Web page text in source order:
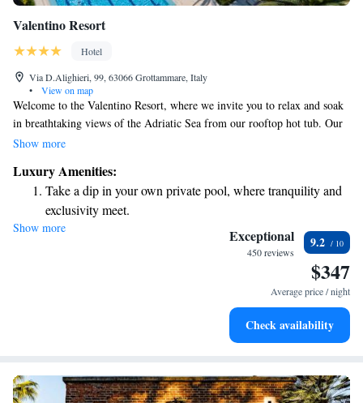
Valentino Resort
Hotel
Via D.Alighieri, 99, 63066 Grottammare, Italy
•
View on map
Welcome to the Valentino Resort, where we invite you to relax and soak
in breathtaking views of the Adriatic Sea from our rooftop hot tub. Our
beautiful design hotel offers a welcoming pool and a wellness center to
with satellite LCD TV and a cozy kitchenette, making it easy for you to
enjoy your stay. We strive to create a comfortable and inclusive
environment where every guest feels at home. Come experience the
perfect blend of relaxation and stunning scenery with us!
Show more
Luxury Amenities:
Take a dip in your own private pool, where tranquility and
exclusivity meet.
Enjoy the serenity of your own private beach, with soft
Wake up to breathtaking ocean views, a stunning start to
Stay right on the oceanfront and let the sound of waves
Show more Exceptional
450 reviews
9.2
$347
Average price / night
Check availability